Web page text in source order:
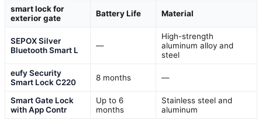
smart lock for
exterior gate
Battery Life Material
SEPOX Silver
Bluetooth Smart L
—
High-strength
aluminum alloy and
steel
eufy Security
Smart Lock C220
8 months —
Smart Gate Lock
with App Contr
Up to 6
months
Stainless steel and
aluminum